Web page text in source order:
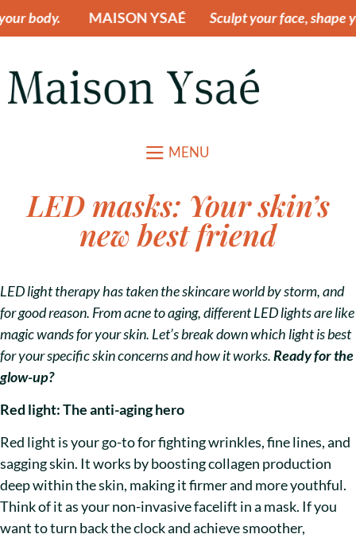
body.MAISON YSAÉ Sculpt your face, shape
MENU
LED masks: Your skin’s
new best friend
LED light therapy has taken the skincare world by storm, and
for good reason. From acne to aging, different LED lights are like
magic wands for your skin. Let’s break down which light is best
for your specific skin concerns and how it works.Ready for the
glow-up?
Red light: The anti-aging hero
Red light is your go-to for fighting wrinkles, fine lines, and
sagging skin. It works by boosting collagen production
deep within the skin, making it firmer and more youthful.
Think of it as your non-invasive facelift in a mask. If you
want to turn back the clock and achieve smoother,